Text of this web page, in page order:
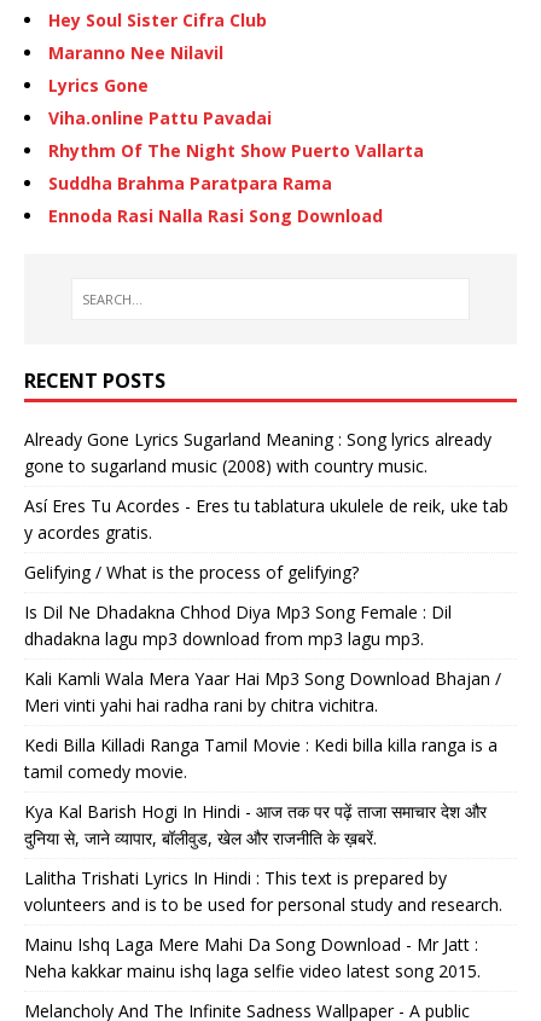
Hey Soul Sister Cifra Club
Maranno Nee Nilavil
Lyrics Gone
Viha.online Pattu Pavadai
Rhythm Of The Night Show Puerto Vallarta
Suddha Brahma Paratpara Rama
Ennoda Rasi Nalla Rasi Song Download
RECENT POSTS
Already Gone Lyrics Sugarland Meaning : Song lyrics already
gone to sugarland music (2008) with country music.
Así Eres Tu Acordes - Eres tu tablatura ukulele de reik, uke tab
y acordes gratis.
Gelifying / What is the process of gelifying?
Is Dil Ne Dhadakna Chhod Diya Mp3 Song Female : Dil
dhadakna lagu mp3 download from mp3 lagu mp3.
Kali Kamli Wala Mera Yaar Hai Mp3 Song Download Bhajan /
Meri vinti yahi hai radha rani by chitra vichitra.
Kedi Billa Killadi Ranga Tamil Movie : Kedi billa killa ranga is a
tamil comedy movie.
Kya Kal Barish Hogi In Hindi - आज तक पर पढ़ें ताजा समाचार देश और
दुनिया से, जाने व्यापार, बॉलीवुड, खेल और राजनीति के ख़बरें.
Lalitha Trishati Lyrics In Hindi : This text is prepared by
volunteers and is to be used for personal study and research.
Mainu Ishq Laga Mere Mahi Da Song Download - Mr Jatt :
Neha kakkar mainu ishq laga selfie video latest song 2015.
Melancholy And The Infinite Sadness Wallpaper - A public